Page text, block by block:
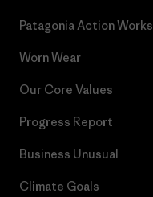
Patagonia Action Works
Worn Wear
Our Core Values
Progress Report
Business Unusual
Climate Goals